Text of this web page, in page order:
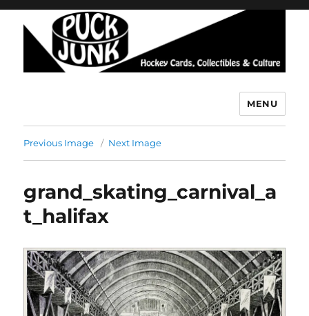
MENU
Previous Image Next Image
grand_skating_carnival_a
t_halifax